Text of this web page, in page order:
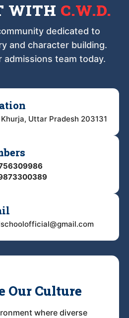
WITH C.W.D.
dedicated to
and character building.
admissions team today.
Uttar Pradesh 203131
Our Culture
where diverse